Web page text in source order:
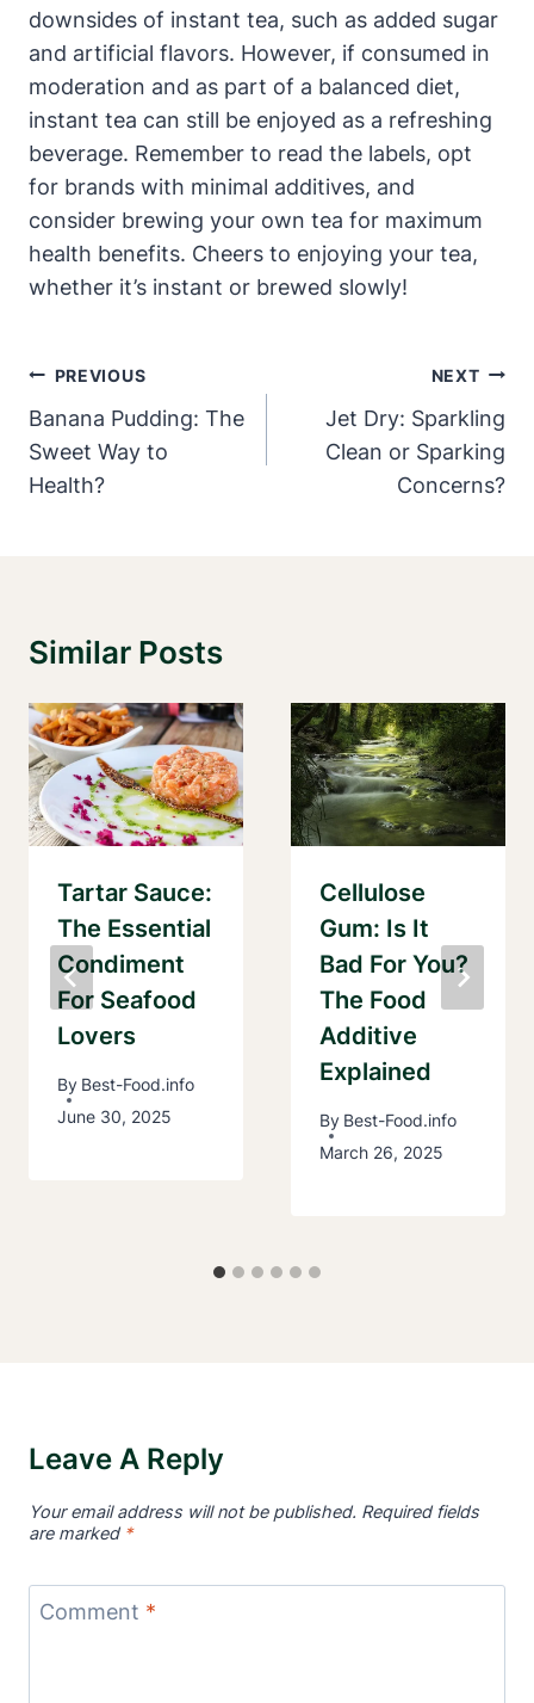
downsides of instant tea, such as added sugar
and artificial flavors. However, if consumed in
moderation and as part of a balanced diet,
instant tea can still be enjoyed as a refreshing
beverage. Remember to read the labels, opt
for brands with minimal additives, and
consider brewing your own tea for maximum
health benefits. Cheers to enjoying your tea,
whether it’s instant or brewed slowly!
Post
Navigation
PREVIOUS
Banana Pudding: The
Sweet Way to
Health?
NEXT
Jet Dry: Sparkling
Clean or Sparking
Concerns?
Similar Posts
Tartar Sauce:
The Essential
Condiment
For Seafood
Lovers
By Best-Food.info
June 30, 2025
Cellulose
Gum: Is It
Bad For You?
The Food
Additive
Explained
By Best-Food.info
March 26, 2025
Leave A Reply
Your email address will not be published. Required fields
are marked *
Comment *